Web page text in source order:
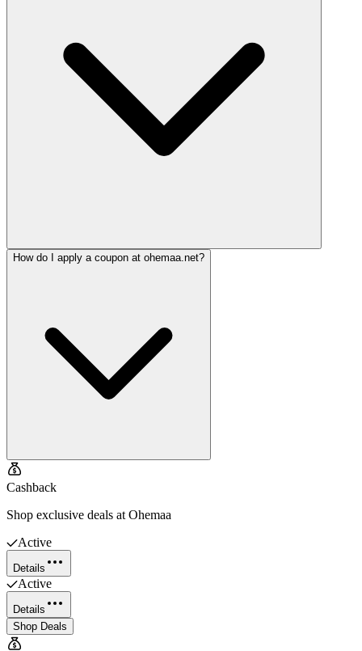
How do I apply a coupon at ohemaa.net?
Cashback
Shop exclusive deals at Ohemaa
Active
Details
Active
Details
Shop Deals